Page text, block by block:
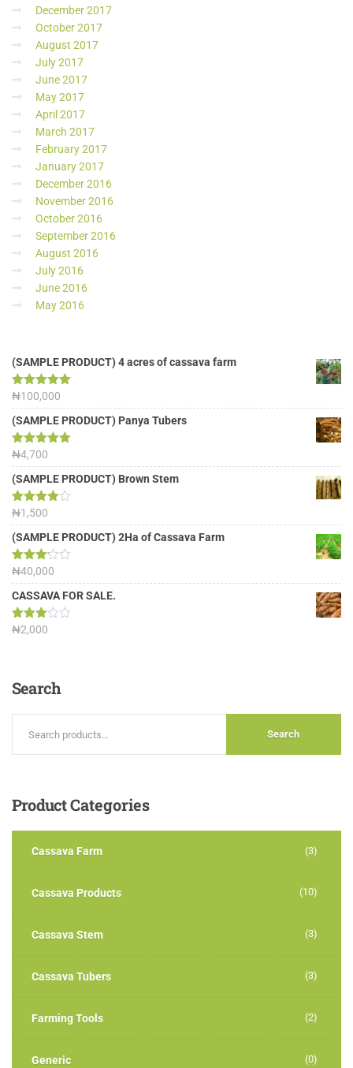
December 2017
October 2017
August 2017
July 2017
June 2017
May 2017
April 2017
March 2017
February 2017
January 2017
December 2016
November 2016
October 2016
September 2016
August 2016
July 2016
June 2016
May 2016
(SAMPLE PRODUCT) 4 acres of cassava farm
Rated 5.00
out of 5
₦100,000
(SAMPLE PRODUCT) Panya Tubers
Rated5.00
out of 5
₦4,700
(SAMPLE PRODUCT) Brown Stem
Rated
4.00out
of 5
₦1,500
(SAMPLE PRODUCT) 2Ha of Cassava Farm
Rated
3.13
out of
₦40,000
CASSAVA FOR SALE.
Rated
₦2,000
Search
Search
ProductCategories
Cassava Farm (3)
Cassava Products (10)
Cassava Stem (3)
Cassava Tubers (3)
Farming Tools (2)
Generic (0)